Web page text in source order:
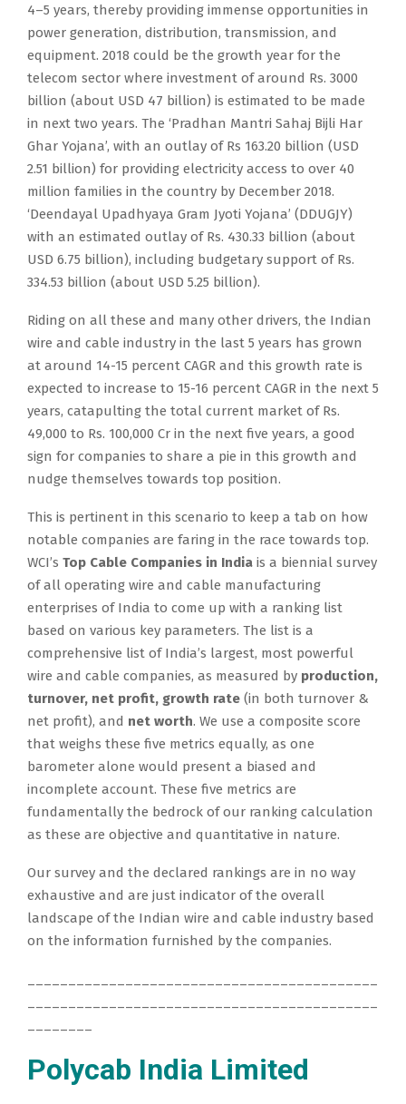
4–5 years, thereby providing immense opportunities in
power generation, distribution, transmission, and
equipment. 2018 could be the growth year for the
telecom sector where investment of around Rs. 3000
billion (about USD 47 billion) is estimated to be made
in next two years. The ‘Pradhan Mantri Sahaj Bijli Har
Ghar Yojana’, with an outlay of Rs 163.20 billion (USD
2.51 billion) for providing electricity access to over 40
million families in the country by December 2018.
‘Deendayal Upadhyaya Gram Jyoti Yojana’ (DDUGJY)
with an estimated outlay of Rs. 430.33 billion (about
USD 6.75 billion), including budgetary support of Rs.
334.53 billion (about USD 5.25 billion).
Riding on all these and many other drivers, the Indian
wire and cable industry in the last 5 years has grown
at around 14-15 percent CAGR and this growth rate is
expected to increase to 15-16 percent CAGR in the next 5
years, catapulting the total current market of Rs.
49,000 to Rs. 100,000 Cr in the next five years, a good
sign for companies to share a pie in this growth and
nudge themselves towards top position.
This is pertinent in this scenario to keep a tab on how
notable companies are faring in the race towards top.
WCI’s Top Cable Companies in India is a biennial survey
of all operating wire and cable manufacturing
enterprises of India to come up with a ranking list
based on various key parameters. The list is a
comprehensive list of India’s largest, most powerful
wire and cable companies, as measured by production,
turnover, net profit, growth rate (in both turnover &
net profit), and net worth. We use a composite score
that weighs these five metrics equally, as one
barometer alone would present a biased and
incomplete account. These five metrics are
fundamentally the bedrock of our ranking calculation
as these are objective and quantitative in nature.
Our survey and the declared rankings are in no way
exhaustive and are just indicator of the overall
landscape of the Indian wire and cable industry based
on the information furnished by the companies.
Polycab India Limited